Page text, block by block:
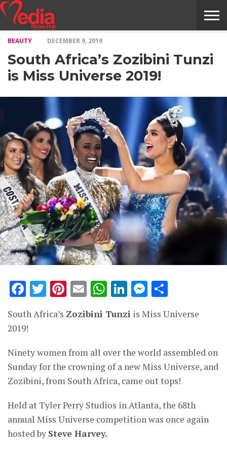
NILE
MODELS
STORY
INTERVIEWS
MAGAZINE
STORIES
CONFLUENCE
ITEMS
US
BEAUTY DECEMBER 9, 2019
South Africa’s Zozibini Tunzi
is Miss Universe 2019!
Facebook
Twitter
Pinterest
EmailWhatsApp
LinkedIn
South Africa’s Zozibini Tunzi is Miss Universe
2019!
Ninety women from all over the world assembled on
Sunday for the crowning of a new Miss Universe, and
Zozibini, from South Africa, came out tops!
Held at Tyler Perry Studios in Atlanta, the 68th
annual Miss Universe competition was once again
hosted by Steve Harvey.